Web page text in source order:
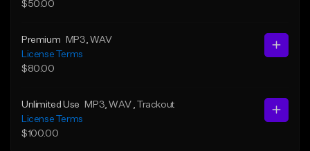
$50.00
Premium MP3 , WAV
License Terms
$80.00
Unlimited Use MP3 , WAV
, Trackout
License Terms
$100.00